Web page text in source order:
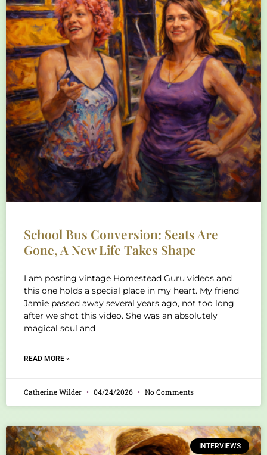
School Bus Conversion: Seats Are
Gone, A New Life Takes Shape
I am posting vintage Homestead Guru videos and
this one holds a special place in my heart. My friend
Jamie passed away several years ago, not too long
after we shot this video. She was an absolutely
magical soul and
READ MORE »
Catherine Wilder 04/24/2026 No Comments
INTERVIEWS